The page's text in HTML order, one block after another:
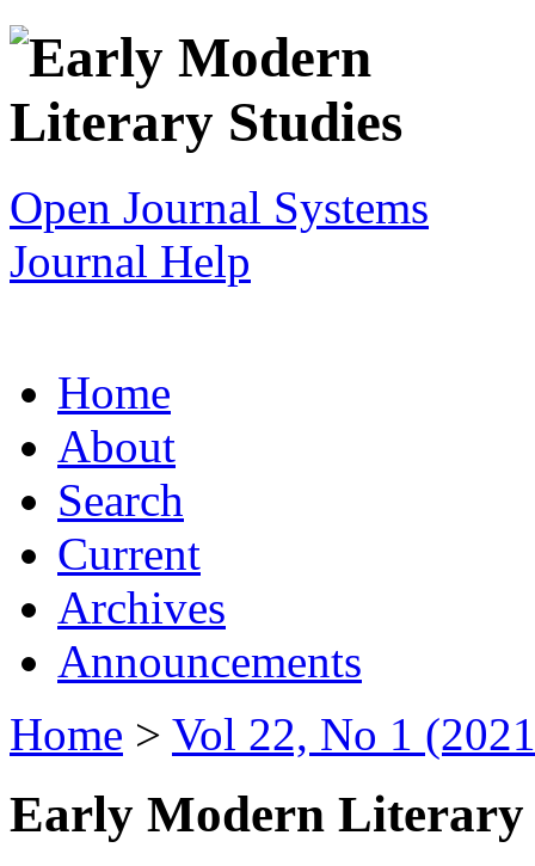
Open Journal Systems
Journal Help
Home
About
Search
Current
Archives
Announcements
Home > Vol 22, No 1
Early Modern Literary